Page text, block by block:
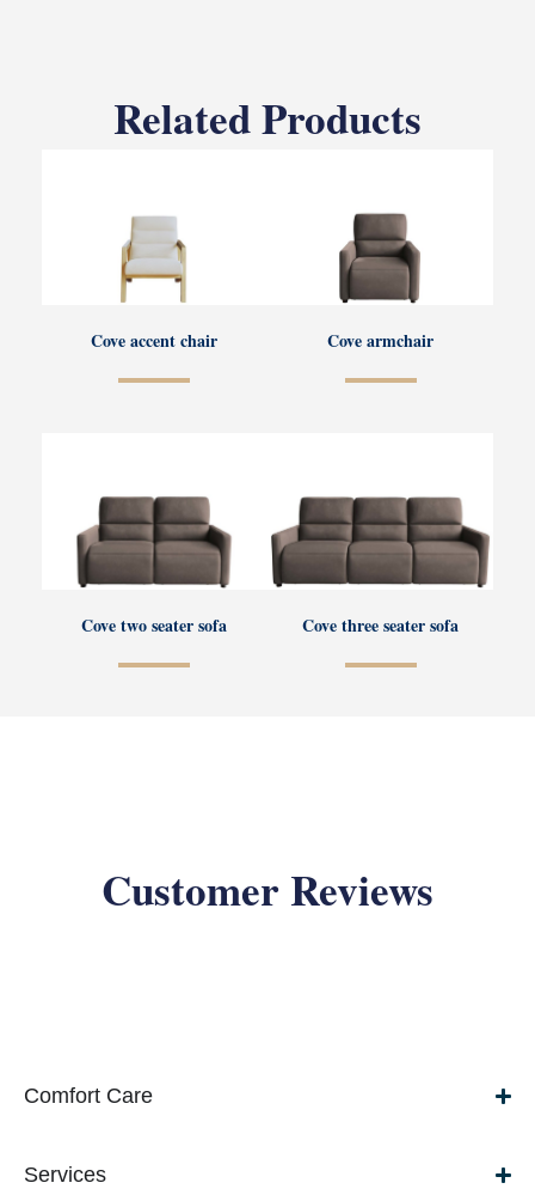
Related Products
Cove accent chair Cove armchair
Cove two seater sofa Cove three seater sofa
Customer Reviews
Comfort Care
Services